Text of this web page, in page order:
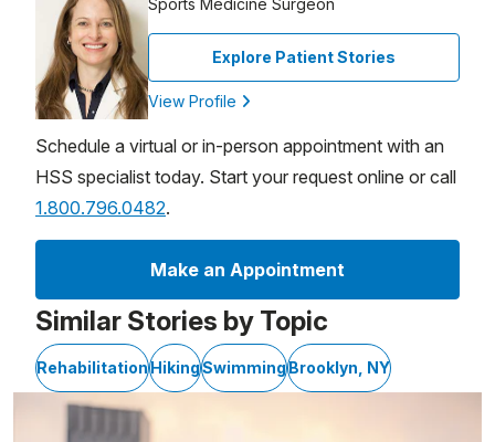
Sports Medicine Surgeon
Explore Patient Stories
View Profile
Schedule a virtual or in-person appointment with an
HSS specialist today. Start your request online or call
1.800.796.0482.
Make an Appointment
Similar Stories by Topic
RehabilitationHikingSwimmingBrooklyn, NY